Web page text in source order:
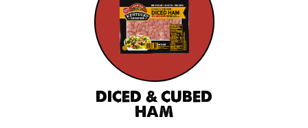
DICED & CUBED
HAM